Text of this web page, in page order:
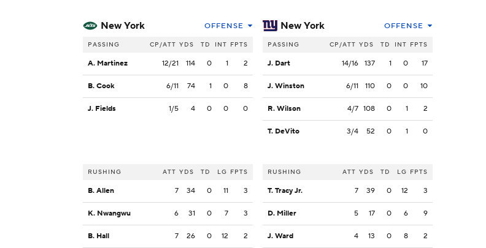
New York OFFENSE
PASSING CP/ATT YDS TD INT FPTS
A. Martinez 12/21 114 0 1 2
B. Cook 6/11 74 1 0 8
J. Fields 1/5 4 0 0 0
RUSHING ATT YDS TD LG FPTS
B. Allen 7 34 0 11 3
K. Nwangwu 6 31 0 7 3
B. Hall 7 26 0 12 2
New York OFFENSE
PASSING CP/ATT YDS TD INT FPTS
J. Dart 14/16 137 1 0 17
J. Winston 6/11 110 0 0 10
R. Wilson 4/7 108 0 1 2
T. DeVito 3/4 52 0 1 0
RUSHING ATT YDS TD LG FPTS
T. Tracy Jr. 7 39 0 12 3
D. Miller 5 17 0 6 9
J. Ward 4 13 0 8 2